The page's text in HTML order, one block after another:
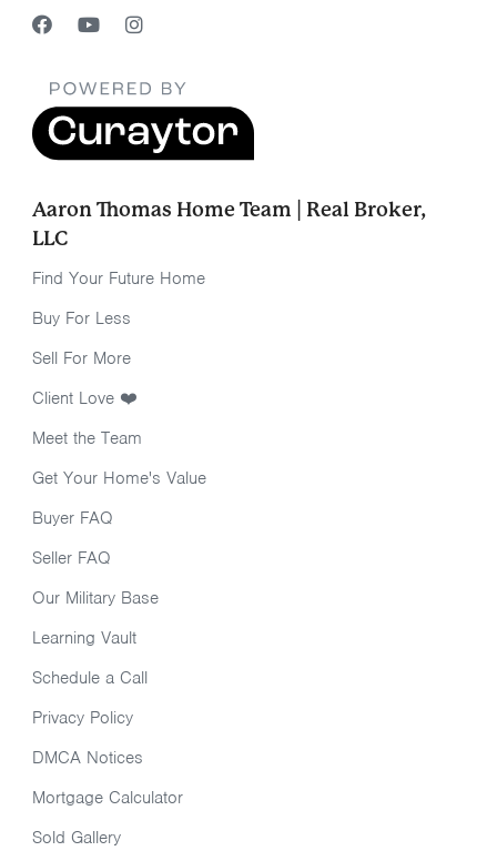
Aaron Thomas Home Team | Real Broker,
LLC
Find Your Future Home
Buy For Less
Sell For More
Client Love ❤️
Meet the Team
Get Your Home's Value
Buyer FAQ
Seller FAQ
Our Military Base
Learning Vault
Schedule a Call
Privacy Policy
DMCA Notices
Mortgage Calculator
Sold Gallery